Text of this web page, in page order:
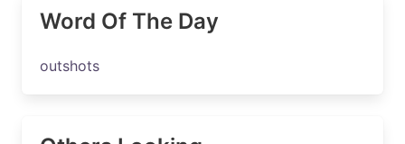
Word Of The Day
outshots